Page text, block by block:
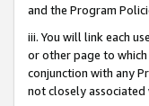
and the Program
iii. You will link each
or other page to
conjunction with any
not closely associated